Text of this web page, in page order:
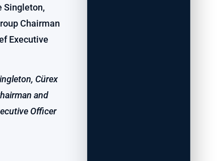
Cürex
and
Officer